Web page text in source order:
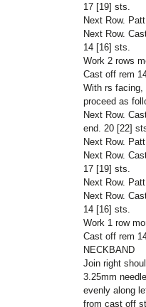
17 [19] sts.
Next Row.
Next Row.
14 [16] sts.
Work 2 rows
Cast off rem
With rs facing,
proceed as
Next Row.
end. 20 [22]
Next Row.
Next Row.
17 [19] sts.
Next Row.
Next Row.
14 [16] sts.
Work 1 row
Cast off rem
NECKBAND
Join right
3.25mm
evenly along
from cast off